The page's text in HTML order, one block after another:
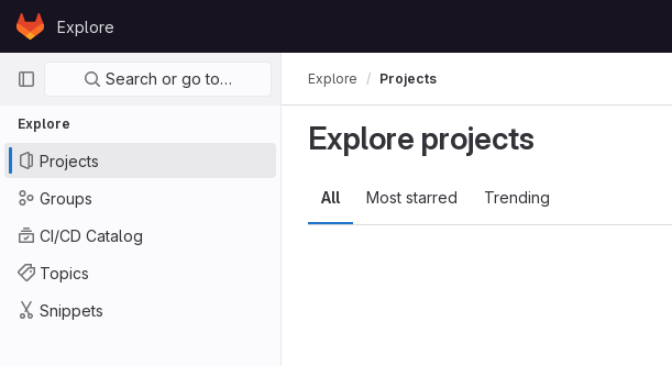
Skip to content
GitLabExplore
Primary navigation
Search or go to…
Explore
Projects
Groups
CI/CD Catalog
Topics
Snippets
Explore Projects
Explore projects
All Most starred Trending